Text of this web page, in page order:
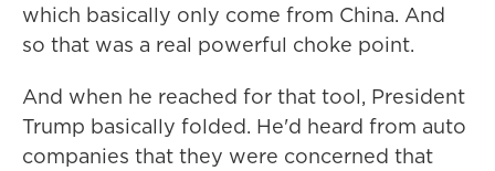
which basically only come from China. And
so that was a real powerful choke point.
And when he reached for that tool, President
Trump basically folded. He'd heard from auto
companies that they were concerned that